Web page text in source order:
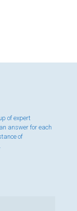
of expert
answer for each
of